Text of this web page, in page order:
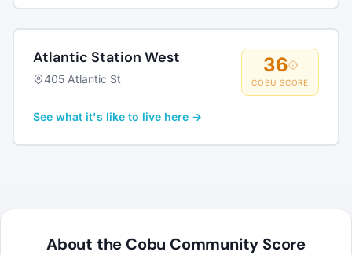
Atlantic Station West
405 Atlantic St
36
COBU SCORE
See what it's like to live here →
About the Cobu Community Score